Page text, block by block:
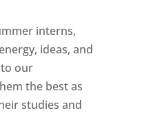
interns,
ideas, and
our
the best as
studies and